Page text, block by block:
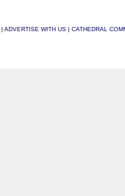
| ADVERTISE WITH US | CATHEDRAL